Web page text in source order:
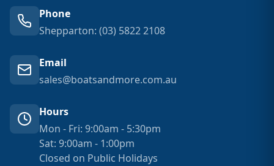
Phone
Shepparton: (03) 5822 2108
Email
sales@boatsandmore.com.au
Hours
Mon - Fri: 9:00am - 5:30pm
Sat: 9:00am - 1:00pm
Closed on Public Holidays